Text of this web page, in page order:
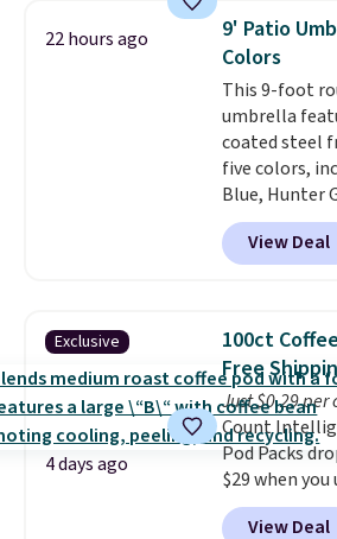
price of
when you log
account.
22 hours ago
9' Patio
Colors
This 9-foot
umbrella
coated steel
five colors,
Blue, Hunter
Lime Green,
easily with a
adjusts to
degree
no matter
The deluxe
up outdoors,
is required
own base.
$24.99,
$69.99
View Deal
Exclusive
4 days ago
100ct
Free
Just $0.29 per
Count
Pod Packs
$29 when you
code
checkout at
View Deal